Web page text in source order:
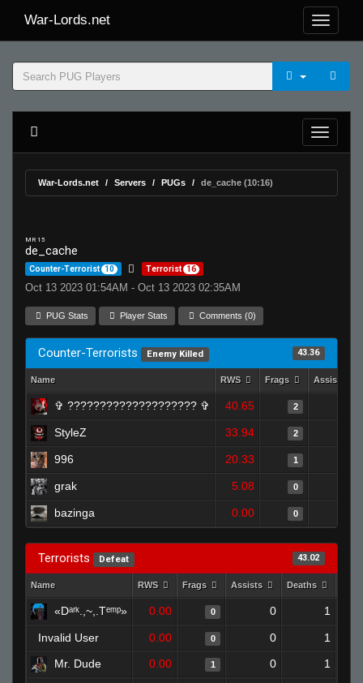
War-Lords.net
War-Lords.net Servers PUGs de_cache (10:16)
MR 15
de_cache
Counter-Terrorist 10 Terrorist 16
Oct 13 2023 01:54AM - Oct 13 2023 02:35AM
PUG Stats Player Stats Comments (0)
Counter-Terrorists Enemy Killed 43.36
Name RWS Frags Assists
✞︎ ???????????????????? ✞ 40.65 2
StyleZ 33.94 2
996 20.33 1
grak 5.08 0
bazinga 0.00 0
Terrorists Defeat 43.02
Name RWS Frags Assists Deaths
«Dᵃʳᵏ.,~,.Tᵉᵐᵖ» 0.00 0 0 1
Invalid User 0.00 0 0
1
Mr. Dude
0.00 1 0 1